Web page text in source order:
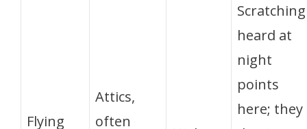
Flying
Attics,
often
Scratching
heard at
night
points
here; they